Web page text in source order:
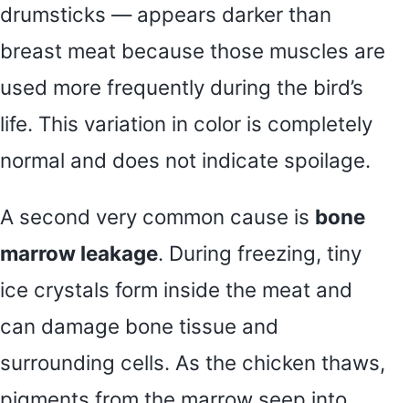
drumsticks — appears darker than
breast meat because those muscles are
used more frequently during the bird’s
life. This variation in color is completely
normal and does not indicate spoilage.
A second very common cause is bone
marrow leakage. During freezing, tiny
ice crystals form inside the meat and
can damage bone tissue and
surrounding cells. As the chicken thaws,